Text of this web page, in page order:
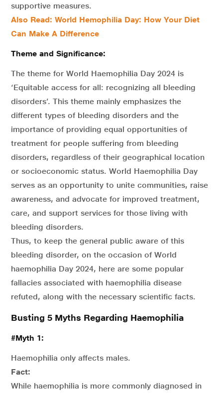
supportive measures.
Also Read: World Hemophilia Day: How Your Diet
Can Make A Difference
Theme and Significance:
The theme for World Haemophilia Day 2024 is
‘Equitable access for all: recognizing all bleeding
disorders’. This theme mainly emphasizes the
different types of bleeding disorders and the
importance of providing equal opportunities of
treatment for people suffering from bleeding
disorders, regardless of their geographical location
or socioeconomic status. World Haemophilia Day
serves as an opportunity to unite communities, raise
awareness, and advocate for improved treatment,
care, and support services for those living with
bleeding disorders.
Thus, to keep the general public aware of this
bleeding disorder, on the occasion of World
haemophilia Day 2024, here are some popular
fallacies associated with haemophilia disease
refuted, along with the necessary scientific facts.
Busting 5 Myths Regarding Haemophilia
#Myth 1:
Haemophilia only affects males.
Fact:
While haemophilia is more commonly diagnosed in